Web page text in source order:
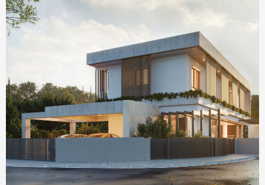
Homepage Featured
The Social House